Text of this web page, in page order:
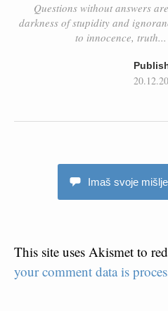
Questions without answers
darkness of stupidity and
to innocence,
Imaš svoje
This site uses Akismet to
your comment data is